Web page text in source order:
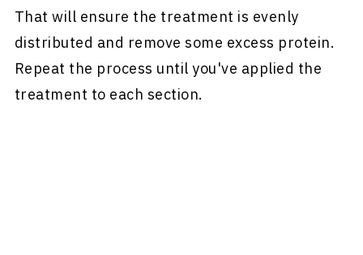
That will ensure the treatment is evenly
distributed and remove some excess protein.
Repeat the process until you've applied the
treatment to each section.